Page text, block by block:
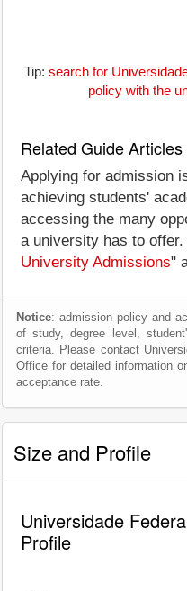
Tip: search for
policy with the
Related Guide Articles
Applying for admission
achieving students'
accessing the many
a university has to offer.
University Admissions"
Notice: admission policy and
of study, degree level,
criteria. Please contact
Office for detailed information
acceptance rate.
Size and Profile
Universidade
Profile